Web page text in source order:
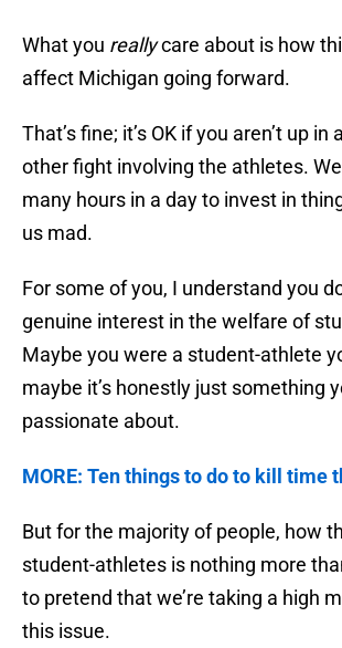
What you reallycare about is how
affect Michigan going forward.
That’s fine; it’s OK if you aren’t up
other fight involving the athletes.
many hours in a day to invest in
us mad.
For some of you, I understand you
genuine interest in the welfare of
Maybe you were a student-athlete
maybe it’s honestly just something
passionate about.
MORE: Ten things to do to kill time
But for the majority of people, how
student-athletes is nothing more
to pretend that we’re taking a high
this issue.